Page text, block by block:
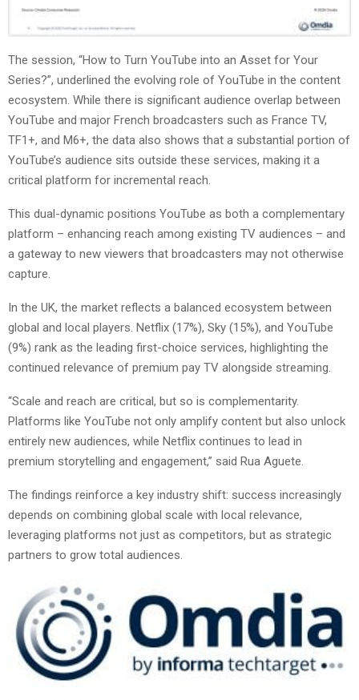
The session, “How to Turn YouTube into an Asset for Your
Series?”, underlined the evolving role of YouTube in the content
ecosystem. While there is significant audience overlap between
YouTube and major French broadcasters such as France TV,
TF1+, and M6+, the data also shows that a substantial portion of
YouTube’s audience sits outside these services, making it a
critical platform for incremental reach.
This dual-dynamic positions YouTube as both a complementary
platform – enhancing reach among existing TV audiences – and
a gateway to new viewers that broadcasters may not otherwise
capture.
In the UK, the market reflects a balanced ecosystem between
global and local players. Netflix (17%), Sky (15%), and YouTube
(9%) rank as the leading first-choice services, highlighting the
continued relevance of premium pay TV alongside streaming.
“Scale and reach are critical, but so is complementarity.
Platforms like YouTube not only amplify content but also unlock
entirely new audiences, while Netflix continues to lead in
premium storytelling and engagement,” said Rua Aguete.
The findings reinforce a key industry shift: success increasingly
depends on combining global scale with local relevance,
leveraging platforms not just as competitors, but as strategic
partners to grow total audiences.